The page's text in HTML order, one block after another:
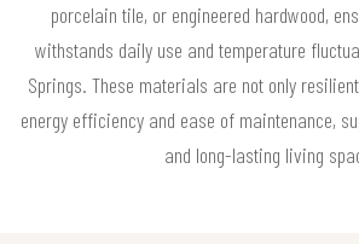
porcelain tile, or engineered hardwood,
withstands daily use and temperature
Springs. These materials are not only
energy efficiency and ease of maintenance,
and long-lasting living